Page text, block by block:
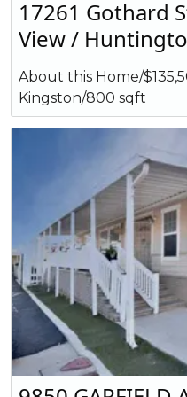
17261 Gothard
View /
About this Home/
Kingston/800 sqft